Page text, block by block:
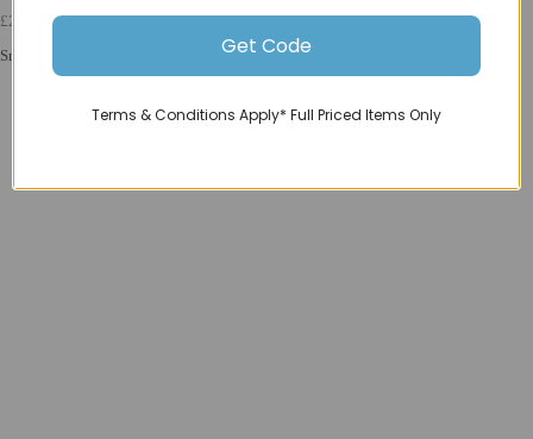
£24.00
Sram PC-1130 120 Link 11 Speed Chain in Silver
Get Code
Terms & Conditions Apply* Full Priced Items Only